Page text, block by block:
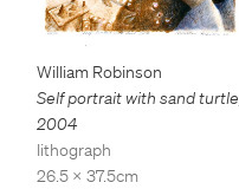
William Robinson
Self portrait with sand turtle
2004
lithograph
26.5 x 37.5cm